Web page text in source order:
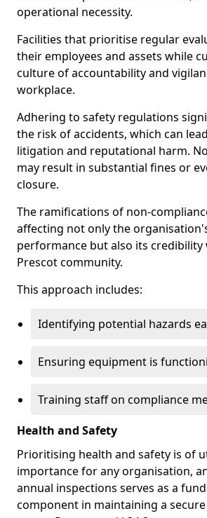
operational necessity.
Facilities that prioritise regular
their employees and assets while
culture of accountability and
workplace.
Adhering to safety regulations
the risk of accidents, which can
litigation and reputational harm.
may result in substantial fines or
closure.
The ramifications of non-
affecting not only the
performance but also its
Prescot community.
This approach includes:
Identifying potential hazards
Ensuring equipment is
Training staff on compliance
Health and Safety
Prioritising health and safety is of
importance for any organisation,
annual inspections serves as a
component in maintaining a